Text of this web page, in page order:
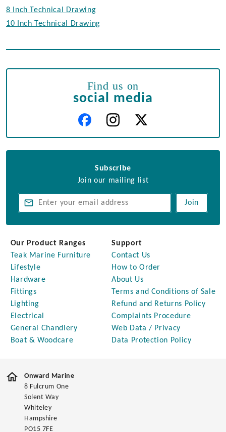
8 Inch Technical Drawing
10 Inch Technical Drawing
Find us on
social media
Subscribe
Join our mailing list
Join
Our Product Ranges
Teak Marine Furniture
Lifestyle
Hardware
Fittings
Lighting
Electrical
General Chandlery
Boat & Woodcare
Support
Contact Us
How to Order
About Us
Terms and Conditions of Sale
Refund and Returns Policy
Complaints Procedure
Web Data / Privacy
Data Protection Policy
Onward Marine
8 Fulcrum One
Solent Way
Whiteley
Hampshire
PO15 7FE